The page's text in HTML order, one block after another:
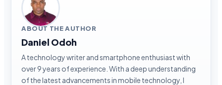
ABOUT THE AUTHOR
Daniel Odoh
A technology writer and smartphone enthusiast with
over 9 years of experience. With a deep understanding
of the latest advancements in mobile technology, I